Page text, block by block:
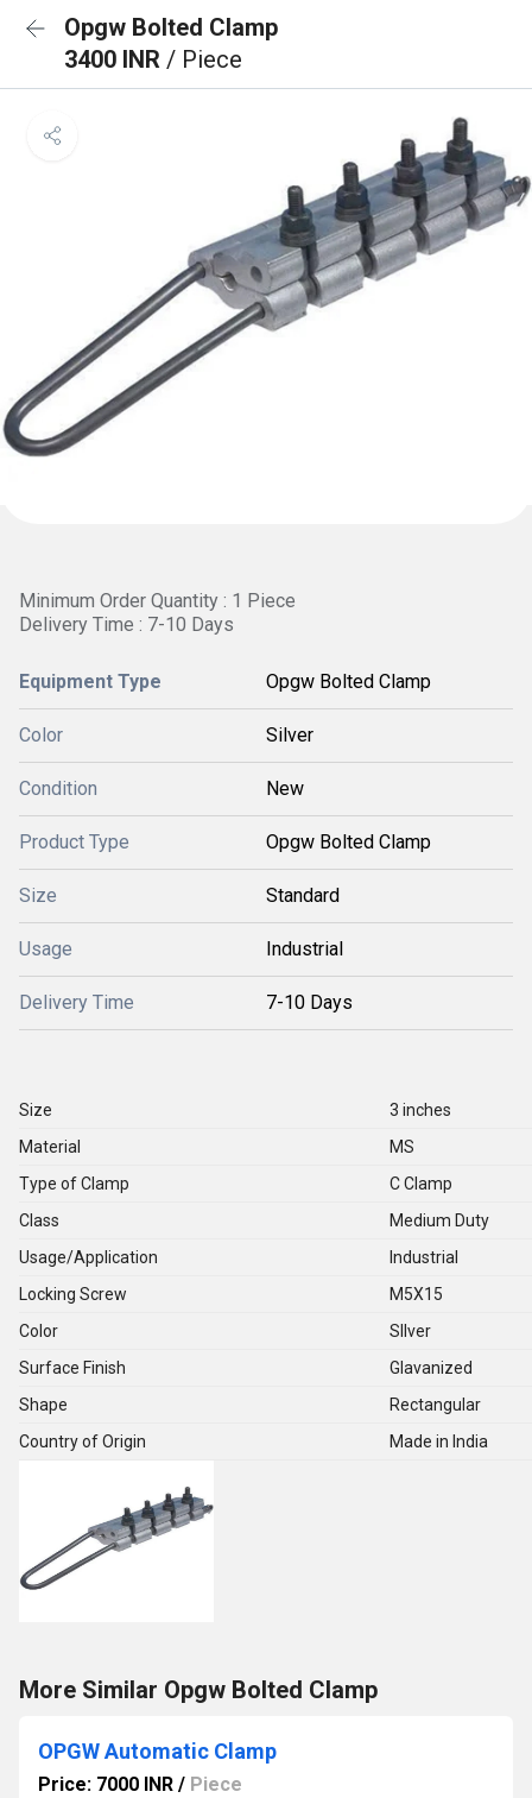
Opgw Bolted Clamp
3400 INR / Piece
Minimum Order Quantity : 1 Piece
Delivery Time : 7-10 Days
Equipment Type Opgw Bolted Clamp
Color Silver
Condition New
Product Type Opgw Bolted Clamp
Size Standard
Usage Industrial
Delivery Time 7-10 Days
Size
3 inches
Material
MS
Type of Clamp
C Clamp
Class
Medium Duty
Usage/Application
Industrial
Locking Screw
M5X15
Color
SIlver
Surface Finish
Glavanized
Shape
Rectangular
Country of Origin
Made in India
More Similar Opgw Bolted Clamp
OPGW Automatic Clamp
Price: 7000 INR / Piece